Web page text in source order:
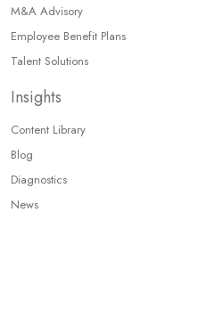
M&A Advisory
Employee Benefit Plans
Talent Solutions
Insights
Content Library
Blog
Diagnostics
News